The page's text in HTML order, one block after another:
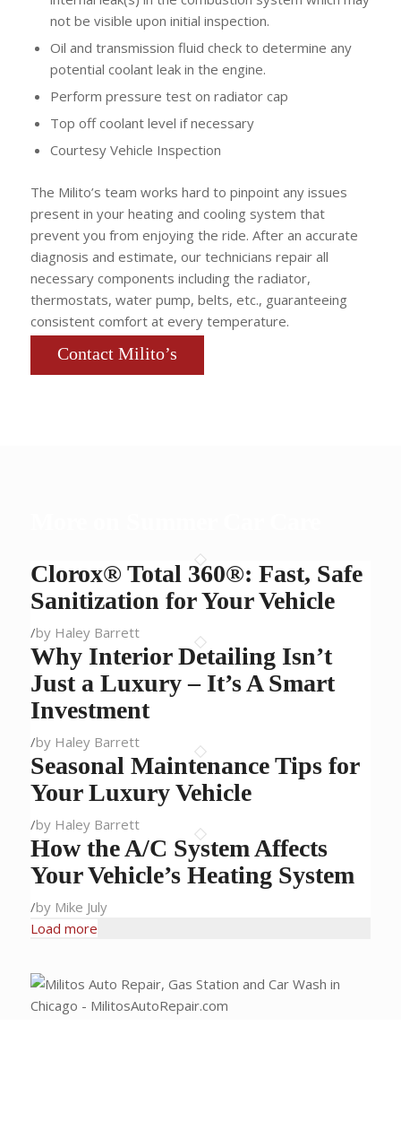
not be visible upon initial inspection.
Oil and transmission fluid check to determine any
potential coolant leak in the engine.
Perform pressure test on radiator cap
Top off coolant level if necessary
Courtesy Vehicle Inspection
The Milito’s team works hard to pinpoint any issues
present in your heating and cooling system that
prevent you from enjoying the ride. After an accurate
diagnosis and estimate, our technicians repair all
necessary components including the radiator,
thermostats, water pump, belts, etc., guaranteeing
consistent comfort at every temperature.
Contact Milito’s
Clorox® Total 360®: Fast, Safe
Sanitization for Your Vehicle
/by Haley Barrett
Why Interior Detailing Isn’t
Just a Luxury – It’s A Smart
Investment
/by Haley Barrett
Seasonal Maintenance Tips for
Your Luxury Vehicle
/by Haley Barrett
How the A/C System Affects
Your Vehicle’s Heating System
/by Mike July
Load more